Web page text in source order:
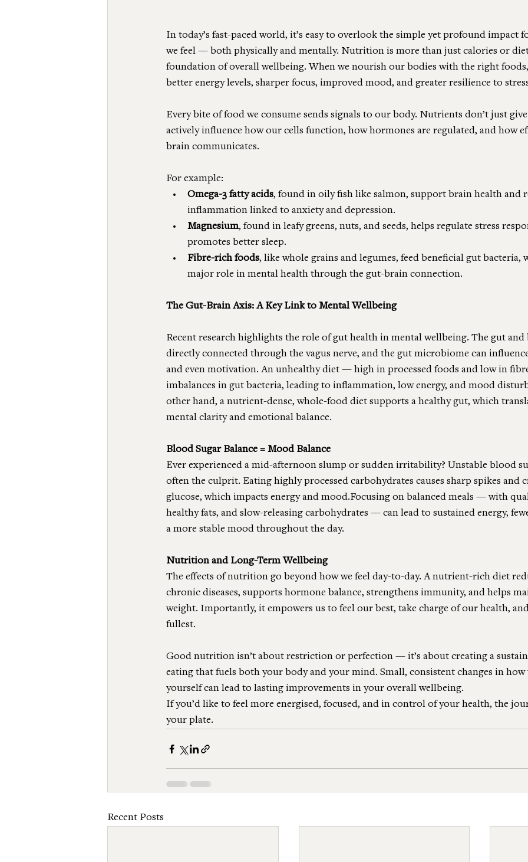
In today’s fast-paced world, it’s easy to overlook the simple yet profound impact
we feel — both physically and mentally. Nutrition is more than just calories or
foundation of overall wellbeing. When we nourish our bodies with the right
better energy levels, sharper focus, improved mood, and greater resilience to
Every bite of food we consume sends signals to our body. Nutrients don’t just
actively influence how our cells function, how hormones are regulated, and how
brain communicates.
For example:
Omega-3 fatty acids, found in oily fish like salmon, support brain health and
inflammation linked to anxiety and depression.
Magnesium, found in leafy greens, nuts, and seeds, helps regulate stress
promotes better sleep.
Fibre-rich foods, like whole grains and legumes, feed beneficial gut bacteria,
major role in mental health through the gut-brain connection.
The Gut-Brain Axis: A Key Link to Mental Wellbeing
Recent research highlights the role of gut health in mental wellbeing. The gut
directly connected through the vagus nerve, and the gut microbiome can
and even motivation. An unhealthy diet — high in processed foods and low in
imbalances in gut bacteria, leading to inflammation, low energy, and mood
other hand, a nutrient-dense, whole-food diet supports a healthy gut, which
mental clarity and emotional balance.
Blood Sugar Balance = Mood Balance
Ever experienced a mid-afternoon slump or sudden irritability? Unstable blood
often the culprit. Eating highly processed carbohydrates causes sharp spikes and
glucose, which impacts energy and mood.Focusing on balanced meals — with
healthy fats, and slow-releasing carbohydrates — can lead to sustained energy,
a more stable mood throughout the day.
Nutrition and Long-Term Wellbeing
The effects of nutrition go beyond how we feel day-to-day. A nutrient-rich diet
chronic diseases, supports hormone balance, strengthens immunity, and helps
weight. Importantly, it empowers us to feel our best, take charge of our health,
fullest.
Good nutrition isn’t about restriction or perfection — it’s about creating a
eating that fuels both your body and your mind. Small, consistent changes in
yourself can lead to lasting improvements in your overall wellbeing.
If you’d like to feel more energised, focused, and in control of your health, the
your plate.
Recent Posts